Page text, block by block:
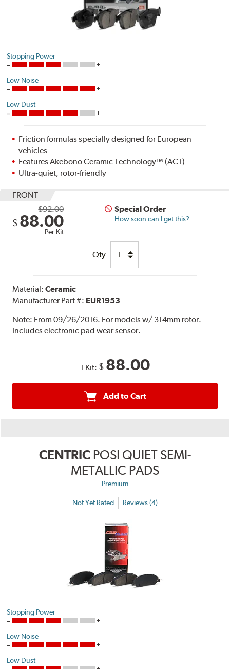
Stopping Power
Low Noise
Low Dust
Friction formulas specially designed for European
vehicles
Features Akebono Ceramic Technology™ (ACT)
Ultra-quiet, rotor-friendly
FRONT
$92.00
$ 88.00
Per Kit
Special Order
How soon can I get this?
Qty
Material:Ceramic
Manufacturer Part #: EUR1953
Note: From 09/26/2016. For models w/ 314mm rotor.
Includes electronic pad wear sensor.
1 Kit: $ 88.00
Add to Cart
CENTRIC POSI QUIET SEMI-
METALLIC PADS
Premium
Not Yet Rated Reviews (4)
Stopping Power
Low Noise
Low Dust